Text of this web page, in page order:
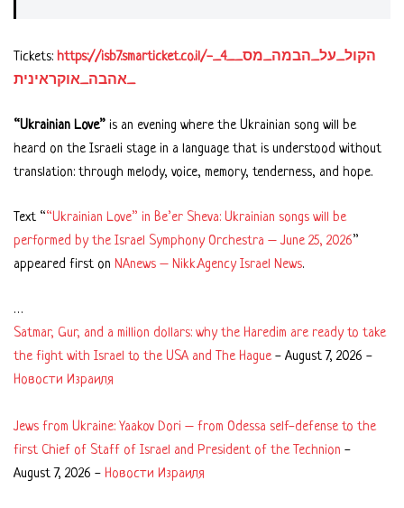
Tickets: https://isb7.smarticket.co.il/הקול_על_הבמה_מס__4_-
_אהבה_אוקראינית
“Ukrainian Love” is an evening where the Ukrainian song will be
heard on the Israeli stage in a language that is understood without
translation: through melody, voice, memory, tenderness, and hope.
Text ““Ukrainian Love” in Be’er Sheva: Ukrainian songs will be
performed by the Israel Symphony Orchestra – June 25, 2026”
appeared first on NAnews – Nikk.Agency Israel News.
…
Satmar, Gur, and a million dollars: why the Haredim are ready to take
the fight with Israel to the USA and The Hague - August 7, 2026 -
Новости Израиля
Jews from Ukraine: Yaakov Dori – from Odessa self-defense to the
first Chief of Staff of Israel and President of the Technion -
August 7, 2026 - Новости Израиля